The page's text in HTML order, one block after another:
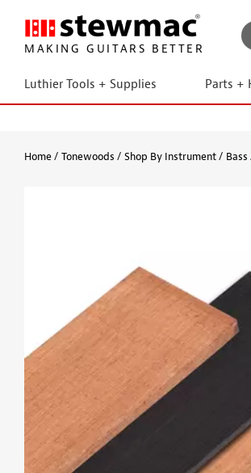
MAKING GUITARS BETTER
Luthier Tools + Supplies Parts +
Home Tonewoods Shop By Instrument Bass